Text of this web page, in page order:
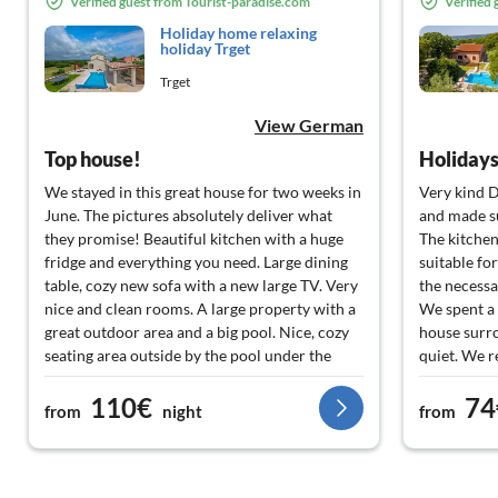
Holiday home relaxing
holiday Trget
Trget
View German
Top house!
We stayed in this great house for two weeks in
June. The pictures absolutely deliver what
they promise! Beautiful kitchen with a huge
fridge and everything you need. Large dining
table, cozy new sofa with a new large TV. Very
nice and clean rooms. A large property with a
great outdoor area and a big pool. Nice, cozy
seating area outside by the pool under the
roof. Here you can find soft darts and a pool
table. Inside there is also a table football and a
second refrigerator. The property is
completely fenced in so the dog can't run
from 110€ night
Very kind
and made
The
suitable
the
We spent
house
quiet. We
front of
from